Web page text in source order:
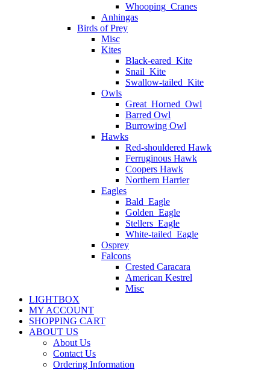
Whooping_Cranes
Anhingas
Birds of Prey
Misc
Kites
Black-eared_Kite
Snail_Kite
Swallow-tailed_Kite
Owls
Great_Horned_Owl
Barred Owl
Burrowing Owl
Hawks
Red-shouldered Hawk
Ferruginous Hawk
Coopers Hawk
Northern Harrier
Eagles
Bald_Eagle
Golden_Eagle
Stellers_Eagle
White-tailed_Eagle
Osprey
Falcons
Crested Caracara
American Kestrel
Misc
LIGHTBOX
MY ACCOUNT
SHOPPING CART
ABOUT US
About Us
Contact Us
Ordering Information